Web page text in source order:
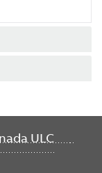
ULC